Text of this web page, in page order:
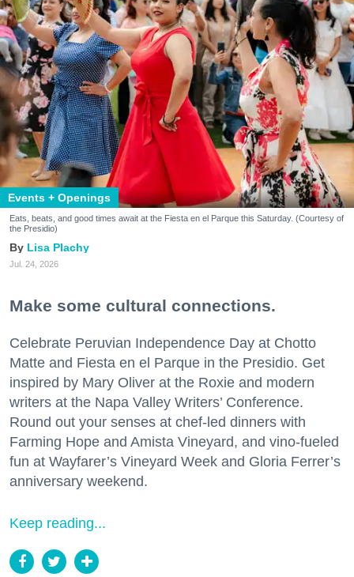
Events + Openings
Eats, beats, and good times await at the Fiesta en el Parque this Saturday. (Courtesy of
the Presidio)
Lisa Plachy
Jul. 24, 2026
Make some cultural connections.
Celebrate Peruvian Independence Day at Chotto
Matte and Fiesta en el Parque in the Presidio. Get
inspired by Mary Oliver at the Roxie and modern
writers at the Napa Valley Writers’ Conference.
Round out your senses at chef-led dinners with
Farming Hope and Amista Vineyard, and vino-fueled
fun at Wayfarer’s Vineyard Week and Gloria Ferrer’s
anniversary weekend.
Keep reading...